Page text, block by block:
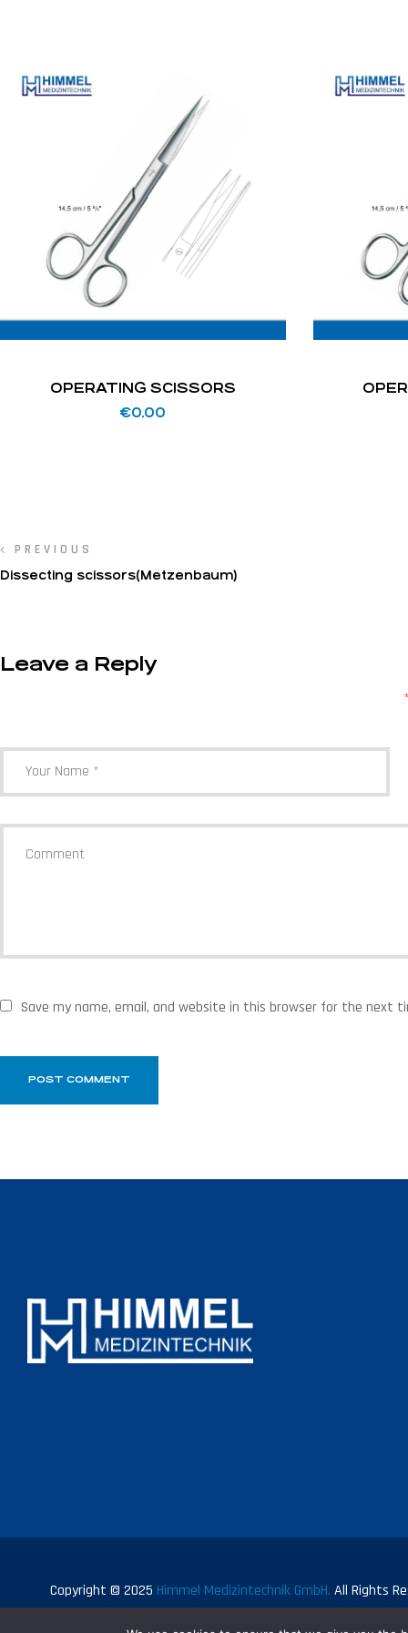
OPERATING SCISSORS
€0.00
PREVIOUS
Dissecting scissors(Metzenbaum)
Leave a Reply
Save my name, email, and website in this browser for the next
Copyright © 2025 Himmel Medizintechnik GmbH. All Rights